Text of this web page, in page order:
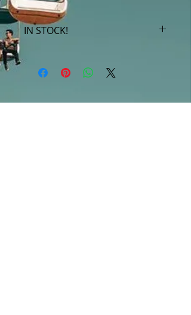
IN STOCK!
are available in store only!***